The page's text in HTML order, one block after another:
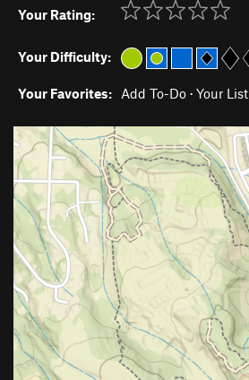
Your Rating:
Your Difficulty:
Your Favorites: Add To-Do · Your List